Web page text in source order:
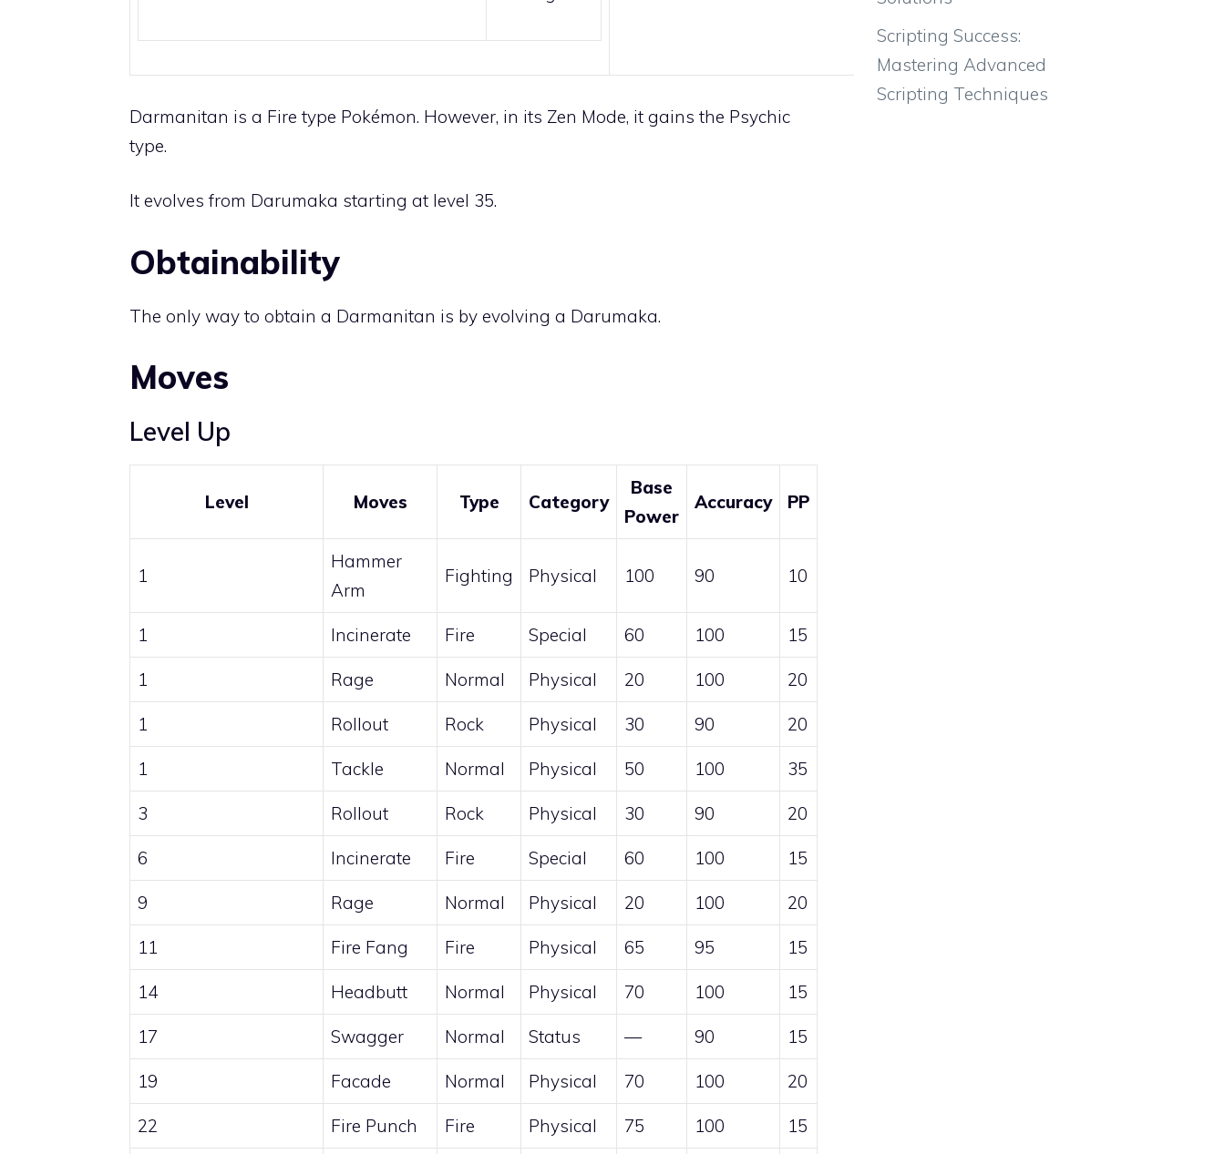
Darmanitan is a Fire type Pokémon. However, in its Zen Mode, it gains the Psychic
type.
It evolves from Darumaka starting at level 35.
Obtainability
The only way to obtain a Darmanitan is by evolving a Darumaka.
Moves
Level Up
Level Moves Type Category
Base
Power
Accuracy PP
1
Hammer
Arm
Fighting Physical 100 90 10
1 Incinerate Fire Special 60 100 15
1 Rage Normal Physical 20 100 20
1 Rollout Rock Physical 30 90 20
1 Tackle Normal Physical 50 100 35
3 Rollout Rock Physical 30 90 20
6 Incinerate Fire Special 60 100 15
9 Rage Normal Physical 20 100 20
11 Fire Fang Fire Physical 65 95 15
14 Headbutt Normal Physical 70 100 15
17 Swagger Normal Status — 90 15
19 Facade Normal Physical 70 100 20
22 Fire Punch Fire Physical 75 100 15
Scripting Success:
Mastering Advanced
Scripting Techniques